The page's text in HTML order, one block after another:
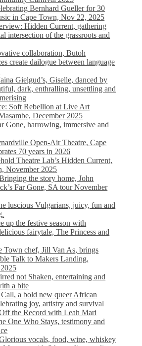
Bernhard Gueller for 30
in Cape Town, Nov 22, 2025
Hidden Current, gathering
intersection of the grassroots and
collaboration, Butoh
create dailogue between language
Gielgud’s, Giselle, danced by
dark, enthralling, unsettling and
Soft Rebellion at Live Art
December 2025
Gone, harrowing, immersive and
Open-Air Theatre, Cape
70 years in 2026
Theatre Lab’s Hidden Current,
November 2025
the story home, John
Far Gone, SA tour November
luscious Vulgarians, juicy, fun and
up the festive season with
fairytale, The Princess and
Town chef, Jill Van As, brings
Talk to Makers Landing,
not Shaken, entertaining and
a bite
Call, a bold new queer African
joy, artistry and survival
the Record with Leah Mari
One Who Stays, testimony and
vocals, food, wine, whiskey